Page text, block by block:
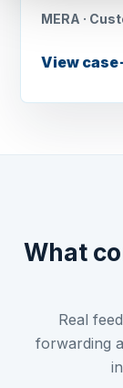
MERA ·
View case
What
Real
forwarding